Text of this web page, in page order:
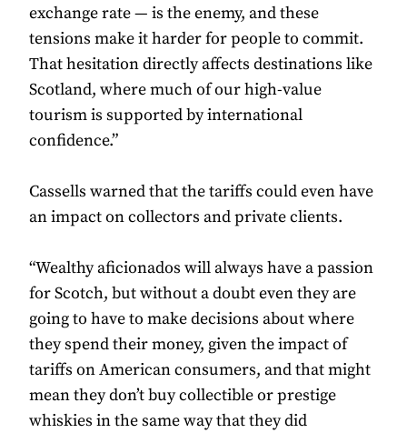
exchange rate — is the enemy, and these
tensions make it harder for people to commit.
That hesitation directly affects destinations like
Scotland, where much of our high-value
tourism is supported by international
confidence.”
Cassells warned that the tariffs could even have
an impact on collectors and private clients.
“Wealthy aficionados will always have a passion
for Scotch, but without a doubt even they are
going to have to make decisions about where
they spend their money, given the impact of
tariffs on American consumers, and that might
mean they don’t buy collectible or prestige
whiskies in the same way that they did